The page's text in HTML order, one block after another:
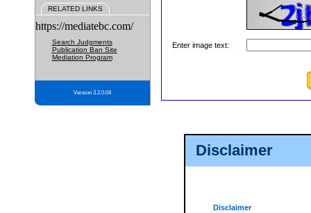
Disclaimer
Disclaimer
RELATED LINKS
https://mediatebc.com/
Search Judgments
Publication Ban Site
Mediation Program
Version 3.2.0.04
Enter image text: